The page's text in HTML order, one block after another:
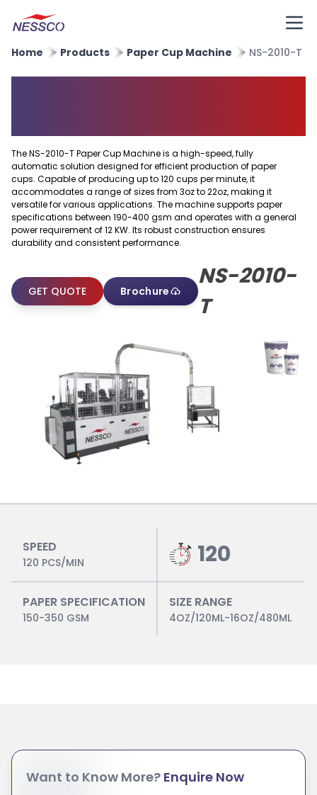
Home Products Paper Cup Machine NS-2010-T
The NS-2010-T Paper Cup Machine is a high-speed, fully
automatic solution designed for efficient production of paper
cups. Capable of producing up to 120 cups per minute, it
accommodates a range of sizes from 3oz to 22oz, making it
versatile for various applications. The machine supports paper
specifications between 190-400 gsm and operates with a general
power requirement of 12 KW. Its robust construction ensures
durability and consistent performance.
NS-2010-
T
GET QUOTE Brochure
SPEED
120 PCS/MIN 120
PAPER SPECIFICATION
150-350 GSM
SIZE RANGE
4OZ/120ML-16OZ/480ML
Want to Know More? Enquire Now